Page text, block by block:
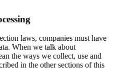
laws, companies must have
When we talk about
the ways we collect, use and
in the other sections of this